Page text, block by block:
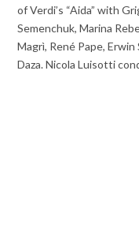
of Verdi’s “Aida” with
Semenchuk, Marina
Magrì, René Pape,
Daza. Nicola Luisotti